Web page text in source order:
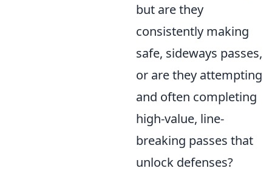
but are they
consistently making
safe, sideways passes,
or are they attempting
and often completing
high-value, line-
breaking passes that
unlock defenses?